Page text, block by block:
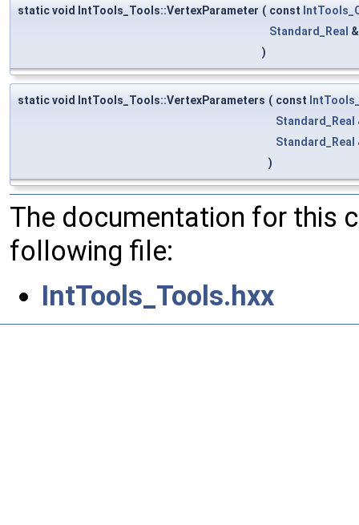
static void IntTools_Tools::VertexParameter ( const
Standard_Real
)
static void IntTools_Tools::VertexParameters ( const
Standard_Real
Standard_Real
)
The documentation for this
following file:
IntTools_Tools.hxx